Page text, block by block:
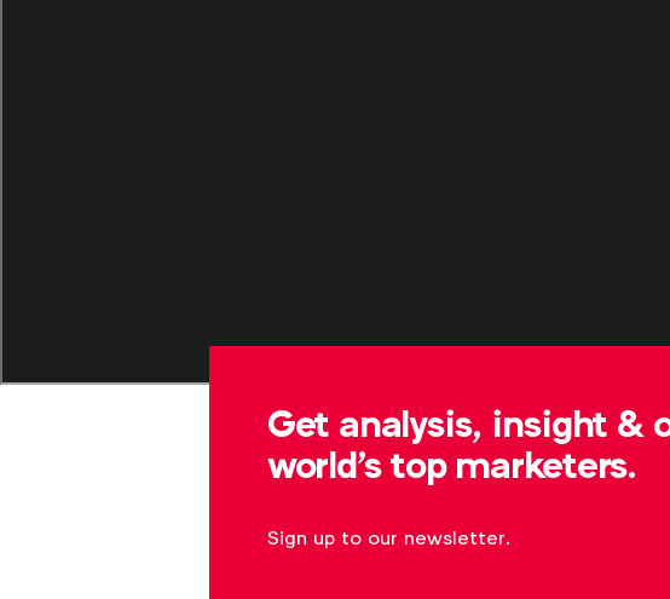
Get analysis, insight &
world's top marketers.
Sign up to our newsletter.